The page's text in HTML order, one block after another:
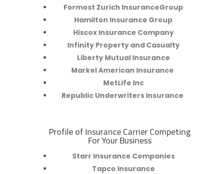
Formost Zurich InsuranceGroup
Hamilton Insurance Group
Hiscox Insurance Company
Infinity Property and Casualty
Liberty Mutual Insurance
Markel American Insurance
MetLife Inc
Republic Underwriters Insurance
Profile of Insurance Carrier Competing
For Your Business
Starr Insurance Companies
Tapco Insurance